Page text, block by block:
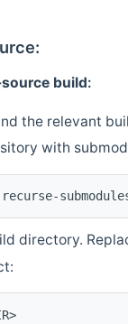
build:
the relevant
with
directory.